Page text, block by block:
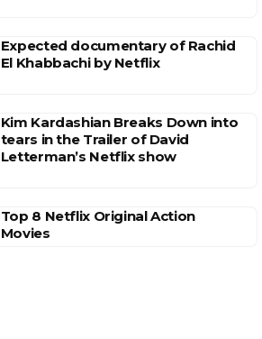
Expected documentary of Rachid
El Khabbachi by Netflix
Kim Kardashian Breaks Down into
tears in the Trailer of David
Letterman’s Netflix show
Top 8 Netflix Original Action
Movies